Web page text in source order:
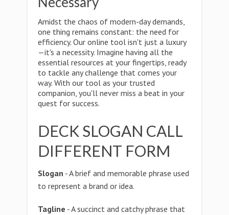
Amidst the chaos of modern-day demands,
one thing remains constant: the need for
efficiency. Our online tool isn't just a luxury
—it's a necessity. Imagine having all the
essential resources at your fingertips, ready
to tackle any challenge that comes your
way. With our tool as your trusted
companion, you'll never miss a beat in your
quest for success.
DECK SLOGAN CALL
DIFFERENT FORM
Slogan - A brief and memorable phrase used
to represent a brand or idea.
Tagline - A succinct and catchy phrase that